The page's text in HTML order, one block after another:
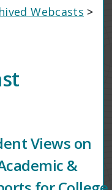
Webcasts >
Views on
&